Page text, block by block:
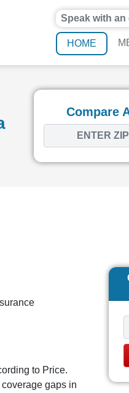
Speak with
HOME
Compare
to Price.
gaps in